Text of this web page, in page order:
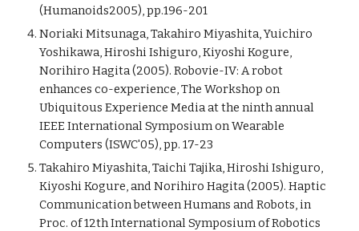
(Humanoids2005), pp.196-201
Noriaki Mitsunaga, Takahiro Miyashita, Yuichiro
Yoshikawa, Hiroshi Ishiguro, Kiyoshi Kogure,
Norihiro Hagita (2005). Robovie-IV: A robot
enhances co-experience, The Workshop on
Ubiquitous Experience Media at the ninth annual
IEEE International Symposium on Wearable
Computers (ISWC'05), pp. 17-23
Takahiro Miyashita, Taichi Tajika, Hiroshi Ishiguro,
Kiyoshi Kogure, and Norihiro Hagita (2005). Haptic
Communication between Humans and Robots, in
Proc. of 12th International Symposium of Robotics